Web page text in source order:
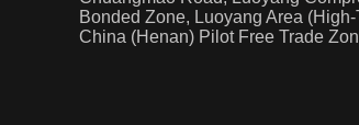
Bonded Zone, Luoyang Area (High-
China (Henan) Pilot Free Trade